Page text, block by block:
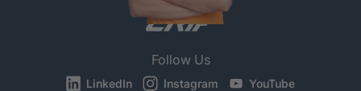
Follow Us
LinkedIn Instagram YouTube